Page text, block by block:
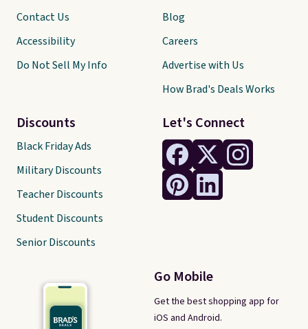
Let's Connect
Go Mobile
Get the best shopping app for
iOS and Android.
Contact Us
Accessibility
Do Not Sell My Info
Discounts
Black Friday Ads
Military Discounts
Teacher Discounts
Student Discounts
Senior Discounts
Blog
Careers
Advertise with Us
How Brad's Deals Works